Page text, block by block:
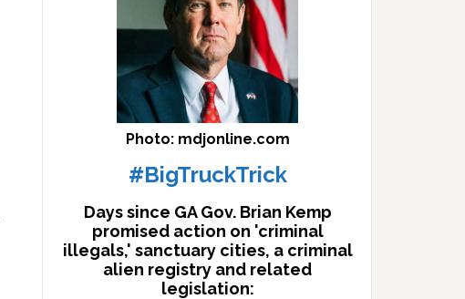
Photo: mdjonline.com
#BigTruckTrick
Days since GA Gov. Brian Kemp
promised action on 'criminal
illegals,' sanctuary cities, a criminal
alien registry and related
legislation: